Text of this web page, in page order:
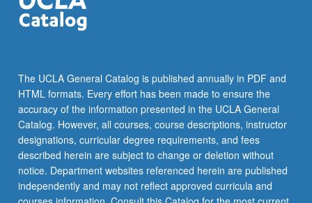
The UCLA General Catalog is published annually in PDF and
HTML formats. Every effort has been made to ensure the
accuracy of the information presented in the UCLA General
Catalog. However, all courses, course descriptions, instructor
designations, curricular degree requirements, and fees
described herein are subject to change or deletion without
notice. Department websites referenced herein are published
independently and may not reflect approved curricula and